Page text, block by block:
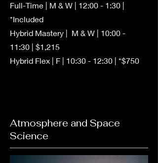
Full-Time | M & W | 12:00 - 1:30 |
*Included
Hybrid Mastery | M & W | 10:00 -
11:30 | $1,215
Hybrid Flex | F | 10:30 - 12:30 | *$750
Atmosphere and Space
Science